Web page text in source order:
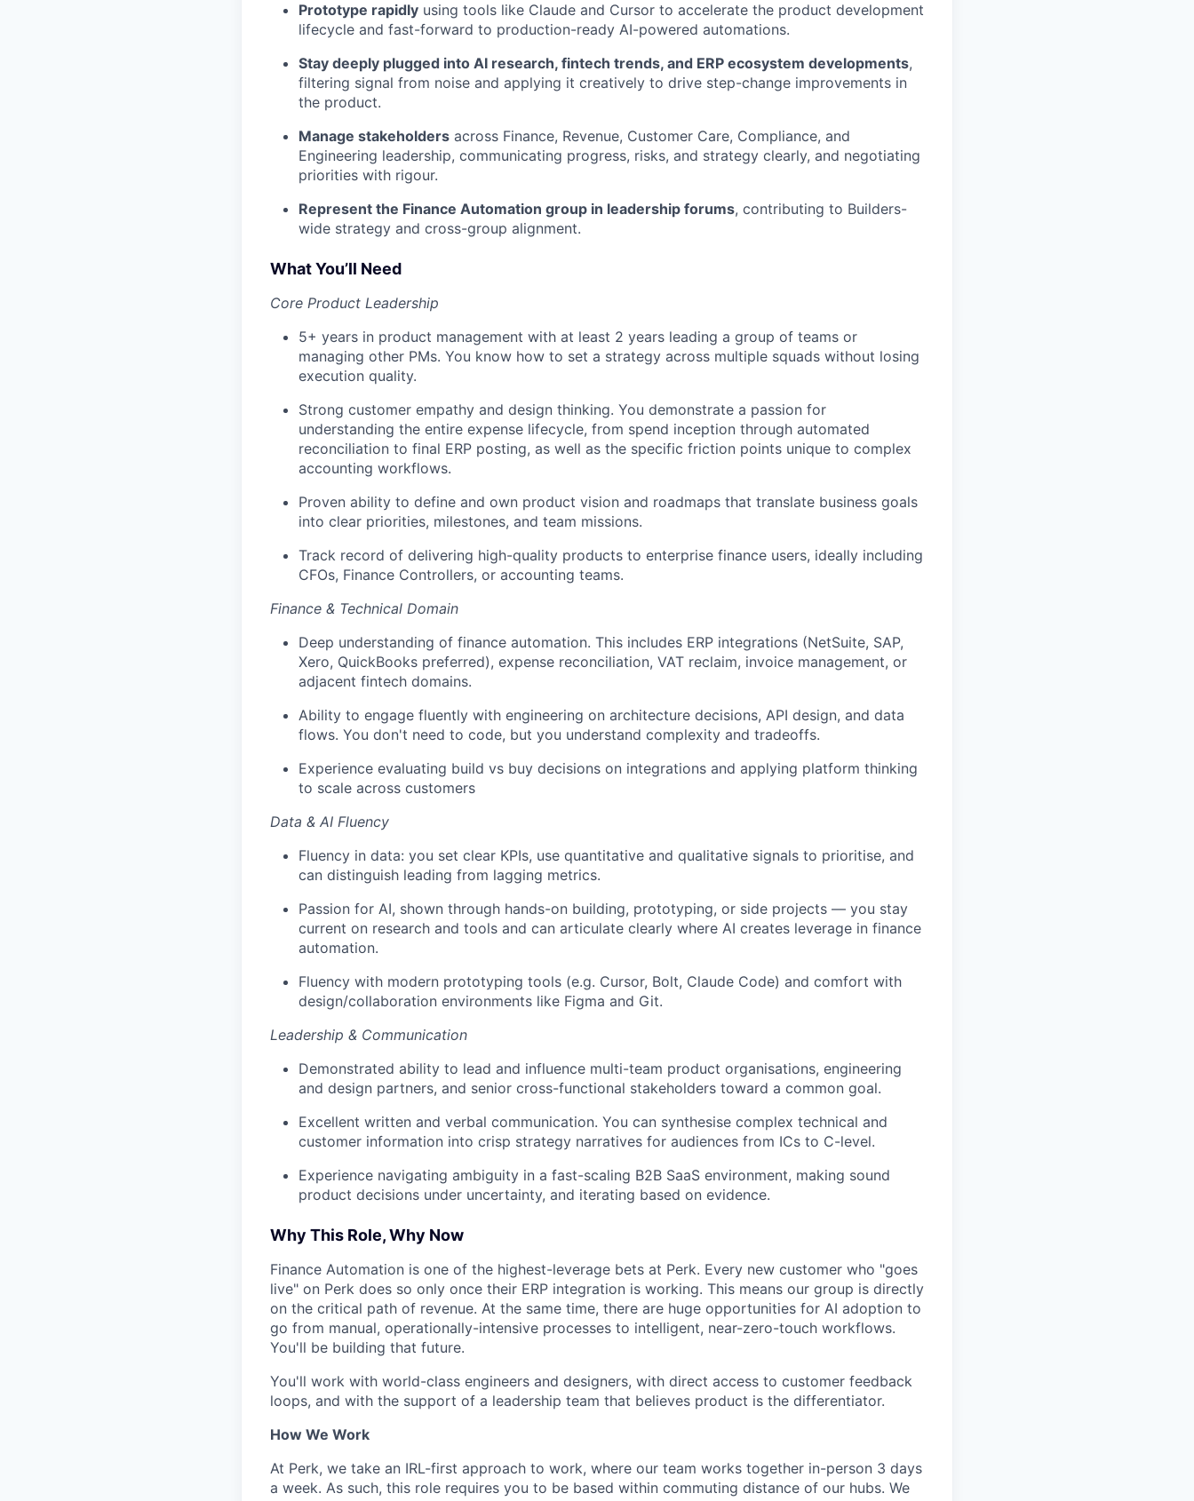
Prototype rapidly using tools like Claude and Cursor to accelerate the product development
lifecycle and fast-forward to production-ready AI-powered automations.
Stay deeply plugged into AI research, fintech trends, and ERP ecosystem developments,
filtering signal from noise and applying it creatively to drive step-change improvements in
the product.
Manage stakeholders across Finance, Revenue, Customer Care, Compliance, and
Engineering leadership, communicating progress, risks, and strategy clearly, and negotiating
priorities with rigour.
Represent the Finance Automation group in leadership forums, contributing to Builders-
wide strategy and cross-group alignment.
What You’ll Need
Core Product Leadership
5+ years in product management with at least 2 years leading a group of teams or
managing other PMs. You know how to set a strategy across multiple squads without losing
execution quality.
Strong customer empathy and design thinking. You demonstrate a passion for
understanding the entire expense lifecycle, from spend inception through automated
reconciliation to final ERP posting, as well as the specific friction points unique to complex
accounting workflows.
Proven ability to define and own product vision and roadmaps that translate business goals
into clear priorities, milestones, and team missions.
Track record of delivering high-quality products to enterprise finance users, ideally including
CFOs, Finance Controllers, or accounting teams.
Finance & Technical Domain
Deep understanding of finance automation. This includes ERP integrations (NetSuite, SAP,
Xero, QuickBooks preferred), expense reconciliation, VAT reclaim, invoice management, or
adjacent fintech domains.
Ability to engage fluently with engineering on architecture decisions, API design, and data
flows. You don't need to code, but you understand complexity and tradeoffs.
Experience evaluating build vs buy decisions on integrations and applying platform thinking
to scale across customers
Data & AI Fluency
Fluency in data: you set clear KPIs, use quantitative and qualitative signals to prioritise, and
can distinguish leading from lagging metrics.
Passion for AI, shown through hands-on building, prototyping, or side projects — you stay
current on research and tools and can articulate clearly where AI creates leverage in finance
automation.
Fluency with modern prototyping tools (e.g. Cursor, Bolt, Claude Code) and comfort with
design/collaboration environments like Figma and Git.
Leadership & Communication
Demonstrated ability to lead and influence multi-team product organisations, engineering
and design partners, and senior cross-functional stakeholders toward a common goal.
Excellent written and verbal communication. You can synthesise complex technical and
customer information into crisp strategy narratives for audiences from ICs to C-level.
Experience navigating ambiguity in a fast-scaling B2B SaaS environment, making sound
product decisions under uncertainty, and iterating based on evidence.
Why This Role, Why Now
Finance Automation is one of the highest-leverage bets at Perk. Every new customer who "goes
live" on Perk does so only once their ERP integration is working. This means our group is directly
on the critical path of revenue. At the same time, there are huge opportunities for AI adoption to
go from manual, operationally-intensive processes to intelligent, near-zero-touch workflows.
You'll be building that future.
You'll work with world-class engineers and designers, with direct access to customer feedback
loops, and with the support of a leadership team that believes product is the differentiator.
How We Work
At Perk, we take an IRL-first approach to work, where our team works together in-person 3 days
a week. As such, this role requires you to be based within commuting distance of our hubs. We